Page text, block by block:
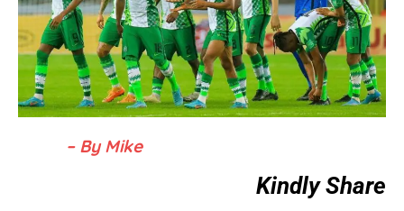
– By Mike
Kindly Share